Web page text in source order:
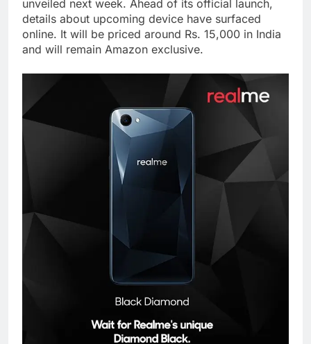
unveiled next week. Ahead of its official launch,
details about upcoming device have surfaced
online. It will be priced around Rs. 15,000 in India
and will remain Amazon exclusive.